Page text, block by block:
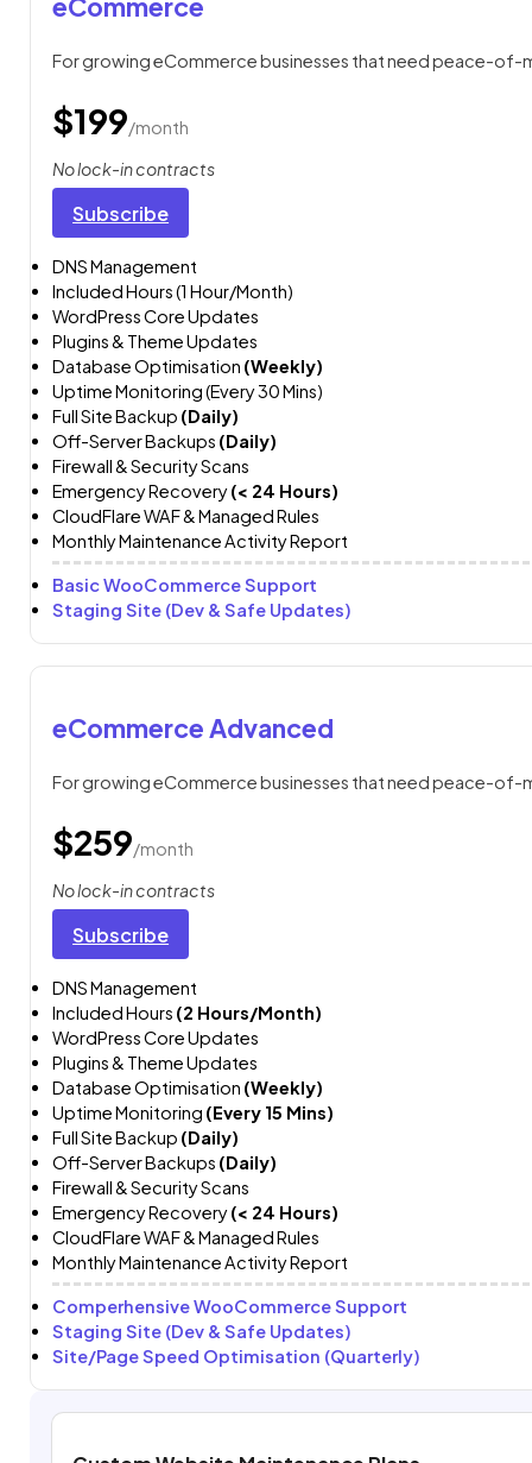
eCommerce
For growing eCommerce businesses that need peace-of-
$199/month
No lock-in contracts
Subscribe
DNS Management
Included Hours (1 Hour/Month)
WordPress Core Updates
Plugins & Theme Updates
Database Optimisation (Weekly)
Uptime Monitoring (Every 30 Mins)
Full Site Backup (Daily)
Off-Server Backups (Daily)
Firewall & Security Scans
Emergency Recovery(< 24 Hours)
CloudFlare WAF & Managed Rules
Monthly Maintenance Activity Report
Basic WooCommerce Support
Staging Site (Dev & Safe Updates)
eCommerce Advanced
For growing eCommerce businesses that need peace-
$259/month
No lock-in contracts
Subscribe
DNS Management
Included Hours (2 Hours/Month)
WordPress Core Updates
Plugins & Theme Updates
Database Optimisation (Weekly)
Uptime Monitoring (Every 15 Mins)
Full Site Backup (Daily)
Off-Server Backups (Daily)
Firewall & Security Scans
Emergency Recovery(< 24 Hours)
CloudFlare WAF & Managed Rules
Monthly Maintenance Activity Report
Comperhensive WooCommerce Support
Staging Site (Dev & Safe Updates)
Site/Page Speed Optimisation (Quarterly)